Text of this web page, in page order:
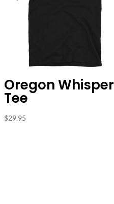
Oregon Whisper
Tee
$29.95